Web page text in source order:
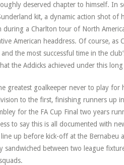
deserved chapter to himself. In
kit, a dynamic action shot of
a Charlton tour of North
American headdress. Of course, as
the most successful time in the
the Addicks achieved under this
greatest goalkeeper never to play
to the first, finishing runners up
for the FA Cup Final two years
to say this is all documented with
up before kick-off at the Bernabeu
between two league